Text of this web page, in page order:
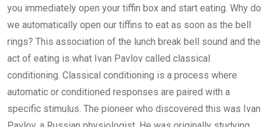
you immediately open your tiffin box and start eating. Why do
we automatically open our tiffins to eat as soon as the bell
rings? This association of the lunch break bell sound and the
act of eating is what Ivan Pavlov called classical
conditioning. Classical conditioning is a process where
automatic or conditioned responses are paired with a
specific stimulus. The pioneer who discovered this was Ivan